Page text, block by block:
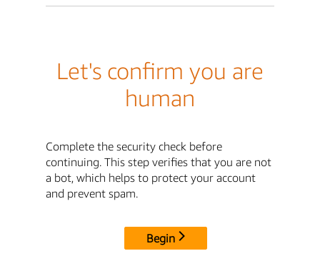
Let's confirm you are
human
Complete the security check before
continuing. This step verifies that you are not
a bot, which helps to protect your account
and prevent spam.
Begin